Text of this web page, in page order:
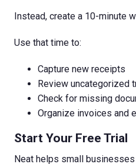
Instead, create a 10-minute
Use that time to:
Capture new receipts
Review uncategorized
Check for missing
Organize invoices and
Start Your Free Trial
Neat helps small